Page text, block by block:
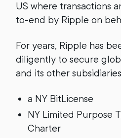
US where transactions
to-end by Ripple on
For years, Ripple has
diligently to secure
and its other
a NY BitLicense
NY Limited Purpose
Charter